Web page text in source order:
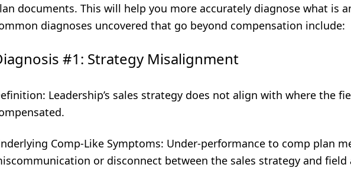
documents. This will help you more accurately diagnose what is
diagnoses uncovered that go beyond compensation include:
#1: Strategy Misalignment
Leadership’s sales strategy does not align with where the
Comp-Like Symptoms: Under-performance to comp plan
or disconnect between the sales strategy and field